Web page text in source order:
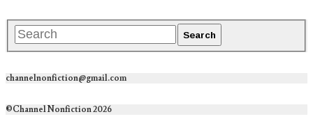
channelnonfiction@gmail.com
©Channel Nonfiction 2026